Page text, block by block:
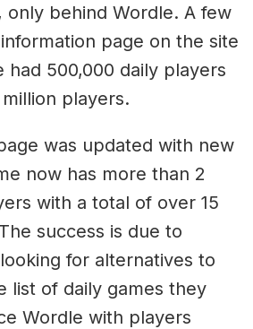
only behind Wordle. A few
page on the site
had 500,000 daily players
players.
was updated with new
now has more than 2
with a total of over 15
success is due to
for alternatives to
list of daily games they
Wordle with players